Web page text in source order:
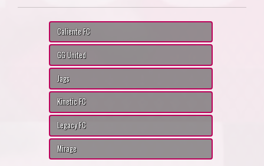
Caliente FC
GG United
Jags
Kinetic FC
Legacy FC
Mirage